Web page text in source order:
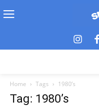
Home Tags 1980’s
Tag: 1980’s